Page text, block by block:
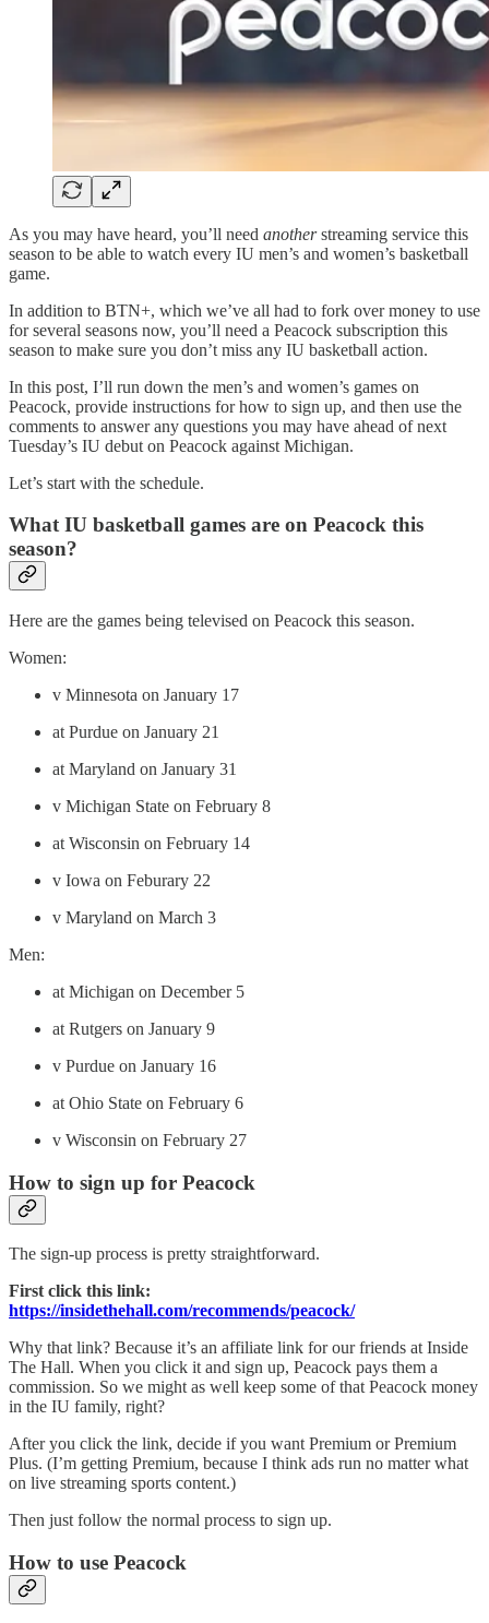
As you may have heard, you’ll need anotherstreaming service this
season to be able to watch every IU men’s and women’s basketball
game.
In addition to BTN+, which we’ve all had to fork over money to use
for several seasons now, you’ll need a Peacock subscription this
season to make sure you don’t miss any IU basketball action.
In this post, I’ll run down the men’s and women’s games on
Peacock, provide instructions for how to sign up, and then use the
comments to answer any questions you may have ahead of next
Tuesday’s IU debut on Peacock against Michigan.
Let’s start with the schedule.
What IU basketball games are on Peacock this
season?
Here are the games being televised on Peacock this season.
Women:
v Minnesota on January 17
at Purdue on January 21
at Maryland on January 31
v Michigan State on February 8
at Wisconsin on February 14
v Iowa on Feburary 22
v Maryland on March 3
Men:
at Michigan on December 5
at Rutgers on January 9
v Purdue on January 16
at Ohio State on February 6
v Wisconsin on February 27
How to sign up for Peacock
The sign-up process is pretty straightforward.
First click this link:
https://insidethehall.com/recommends/peacock/
Why that link? Because it’s an affiliate link for our friends at Inside
The Hall. When you click it and sign up, Peacock pays them a
commission. So we might as well keep some of that Peacock money
in the IU family, right?
After you click the link, decide if you want Premium or Premium
Plus. (I’m getting Premium, because I think ads run no matter what
on live streaming sports content.)
Then just follow the normal process to sign up.
How to use Peacock